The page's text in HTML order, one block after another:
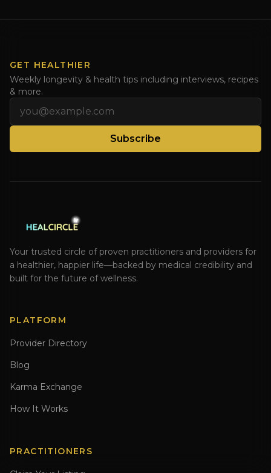
RAINBOW DIET” Book Interview. Check [...]
GET HEALTHIER
Weekly longevity & health tips including interviews, recipes
& more.
Subscribe
Your trusted circle of proven practitioners and providers for
a healthier, happier life—backed by medical credibility and
built for the future of wellness.
PLATFORM
Provider Directory
Blog
Karma Exchange
How It Works
PRACTITIONERS